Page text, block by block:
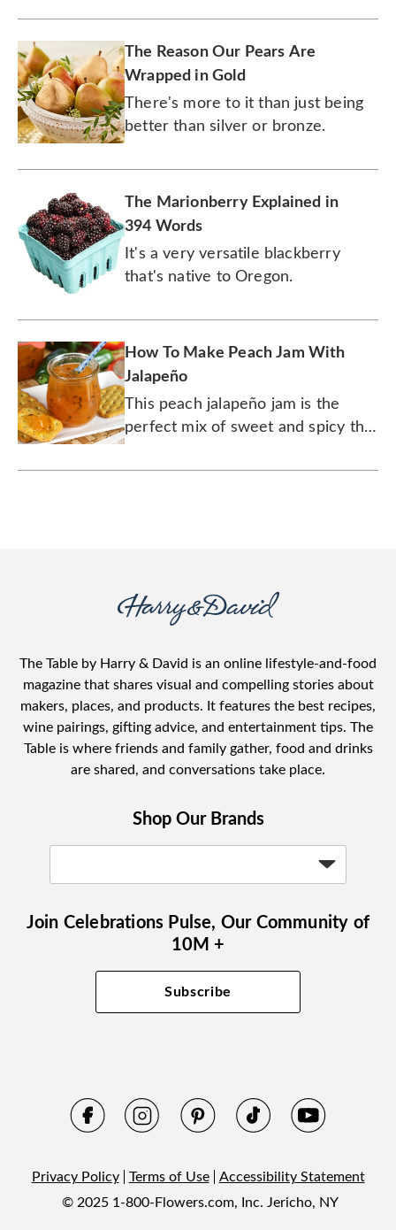
The Reason Our Pears Are
Wrapped in Gold
There's more to it than just being
better than silver or bronze.
The Marionberry Explained in
394 Words
It's a very versatile blackberry
that's native to Oregon.
How To Make Peach Jam With
Jalapeño
This peach jalapeño jam is the
perfect mix of sweet and spicy that
The Table by Harry & David is an online lifestyle-and-food
magazine that shares visual and compelling stories about
makers, places, and products. It features the best recipes,
wine pairings, gifting advice, and entertainment tips. The
Table is where friends and family gather, food and drinks
are shared, and conversations take place.
Shop Our Brands
Join Celebrations Pulse, Our Community of
10M +
Subscribe
Privacy Policy Terms of Use
Accessibility Statement
© 2025 1-800-Flowers.com, Inc. Jericho, NY